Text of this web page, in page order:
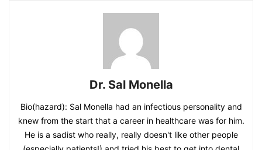
Dr. Sal Monella
Bio(hazard): Sal Monella had an infectious personality and
knew from the start that a career in healthcare was for him.
He is a sadist who really, really doesn't like other people